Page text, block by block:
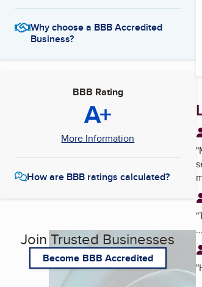
Why choose a BBB Accredited
Business?
BBB Rating
A+
More Information
How are BBB ratings calculated?
Join Trusted Businesses
Become BBB Accredited
"
"
...
"